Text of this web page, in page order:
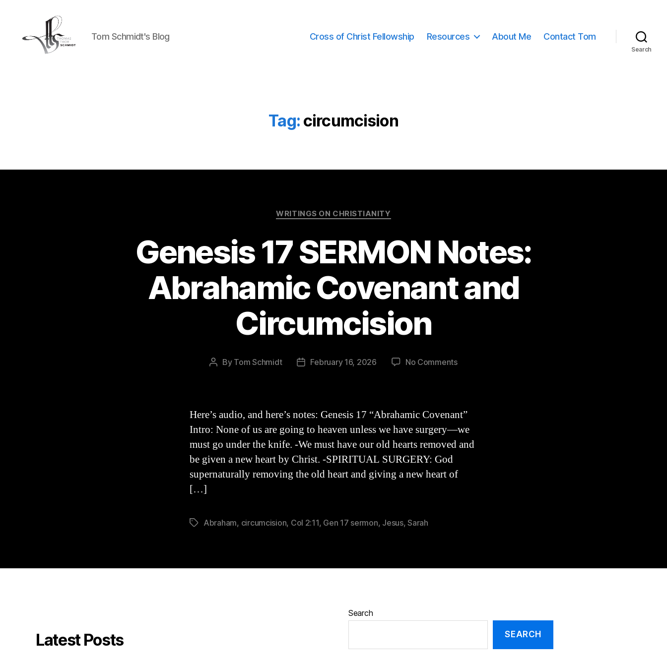
Tom Schmidt's Blog Cross of Christ Fellowship Resources About Me Contact Tom
Search
Tag: circumcision
Categories
WRITINGS ON CHRISTIANITY
Genesis 17 SERMON Notes:
Abrahamic Covenant and
Circumcision
Post
By Tom Schmidt
PostFebruary 16, 2026 No Commentson
Notes:
Abrahamic
Covenant
and
Here’s audio, and here’s notes: Genesis 17 “Abrahamic Covenant”
Intro: None of us are going to heaven unless we have surgery—we
must go under the knife. -We must have our old hearts removed and
be given a new heart by Christ. -SPIRITUAL SURGERY: God
supernaturally removing the old heart and giving a new heart of
[…]
TagsAbraham, circumcision, Col 2:11, Gen 17 sermon, Jesus,Sarah
Latest Posts
Search
SEARCH